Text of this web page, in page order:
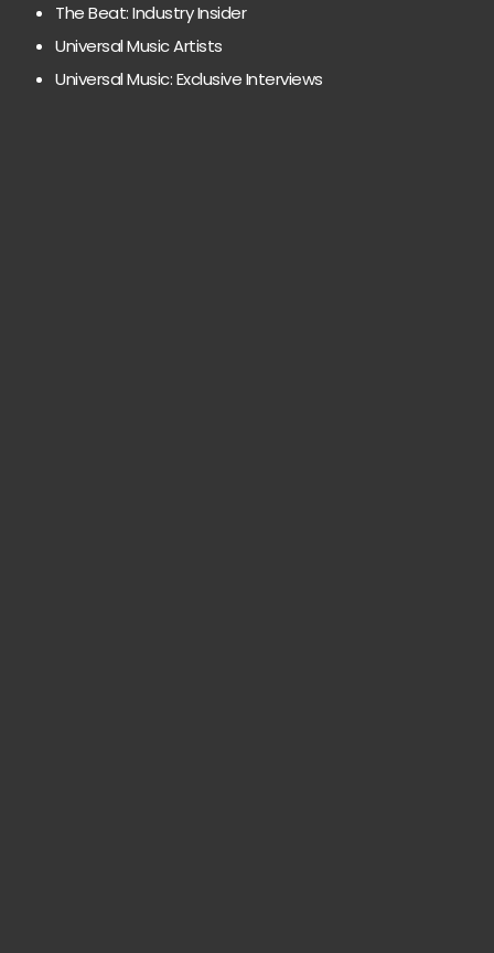
The Beat: Industry Insider
Universal Music Artists
Universal Music: Exclusive Interviews